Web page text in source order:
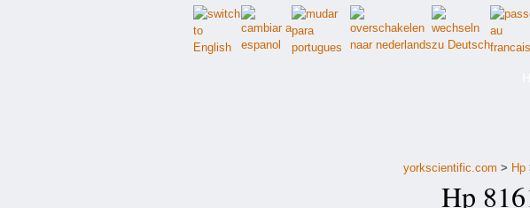
yorkscientific.com > Hp
Hp